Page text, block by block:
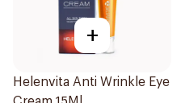
+
Helenvita Anti Wrinkle Eye